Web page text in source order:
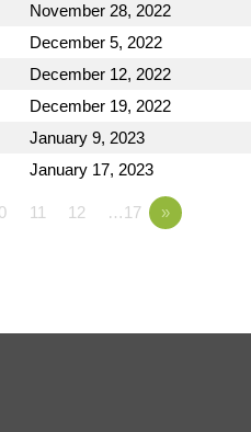
November 28, 2022
December 5, 2022
December 12, 2022
December 19, 2022
January 9, 2023
January 17, 2023
11 12 …17 »